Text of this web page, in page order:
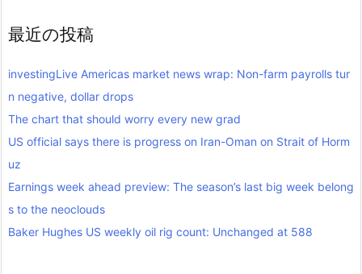
最近の投稿
investingLive Americas market news wrap: Non-farm payrolls tur
n negative, dollar drops
The chart that should worry every new grad
US official says there is progress on Iran-Oman on Strait of Horm
uz
Earnings week ahead preview: The season’s last big week belong
s to the neoclouds
Baker Hughes US weekly oil rig count: Unchanged at 588